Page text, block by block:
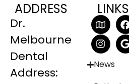
ADDRESS
Dr.
Melbourne
Dental
Address:
LINKS
News